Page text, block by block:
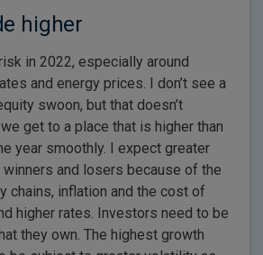
higher
in 2022, especially around
and energy prices. I don’t see a
swoon, but that doesn’t
get to a place that is higher than
year smoothly. I expect greater
and losers because of the
chains, inflation and the cost of
higher rates. Investors need to be
they own. The highest growth